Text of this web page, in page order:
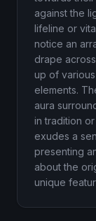
against the
lifeline or
notice an
drape
up of
elements.
aura
in tradition
exudes a
presenting
about the
unique